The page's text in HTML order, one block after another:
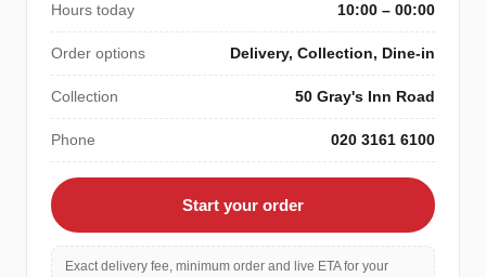
Hours today 10:00 – 00:00
Order options Delivery, Collection, Dine-in
Collection 50 Gray's Inn Road
Phone 020 3161 6100
Start your order
Exact delivery fee, minimum order and live ETA for your